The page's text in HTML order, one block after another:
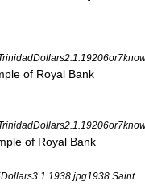
of Royal Bank
of Royal Bank
Saint